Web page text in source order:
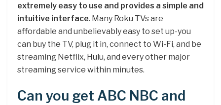
extremely easy to use and provides a simple and
intuitive interface. Many Roku TVs are
affordable and unbelievably easy to set up-you
can buy the TV, plug it in, connect to Wi-Fi, and be
streaming Netflix, Hulu, and every other major
streaming service within minutes.
Can you get ABC NBC and